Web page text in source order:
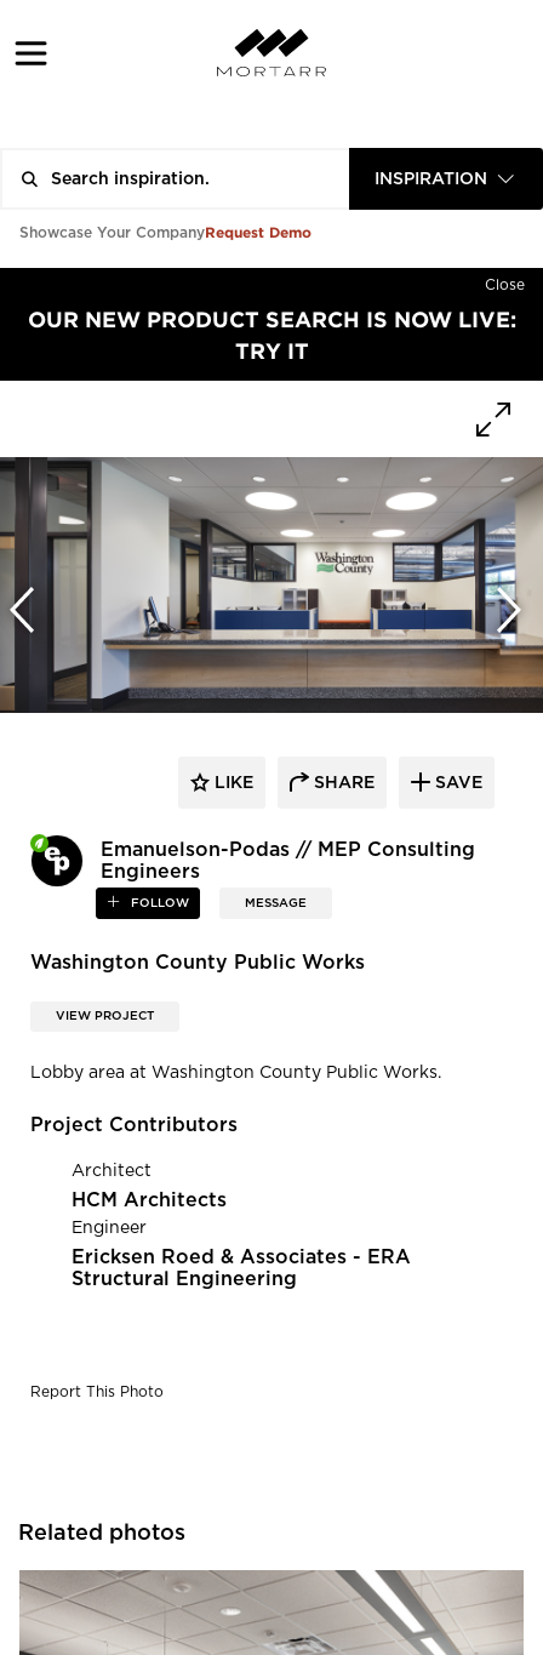
INSPIRATION
Showcase Your CompanyRequest Demo
Close
OUR NEW PRODUCT SEARCH IS NOW LIVE:
TRY IT
Emanuelson-Podas // MEP Consulting
Engineers
FOLLOW MESSAGE
LIKE SHARE SAVE
Washington County Public Works
VIEW PROJECT
Lobby area at Washington County Public Works.
Project Contributors
Architect
HCM Architects
Engineer
Ericksen Roed & Associates - ERA
Structural Engineering
Report This Photo
Related photos